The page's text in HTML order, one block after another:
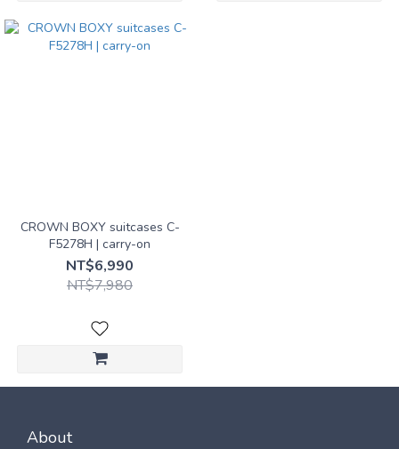
｜
Medium
CROWN BOXY suitcases C-
F5278H | carry-on
NT$6,990
NT$7,980
About